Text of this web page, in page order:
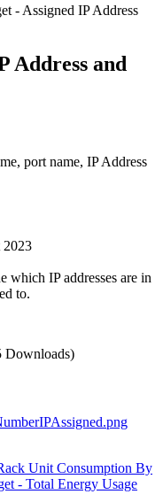
- Assigned IP Address
Address and
port name, IP Address
2023
which IP addresses are in
to.
Downloads)
Unit Consumption By
- Total Energy Usage